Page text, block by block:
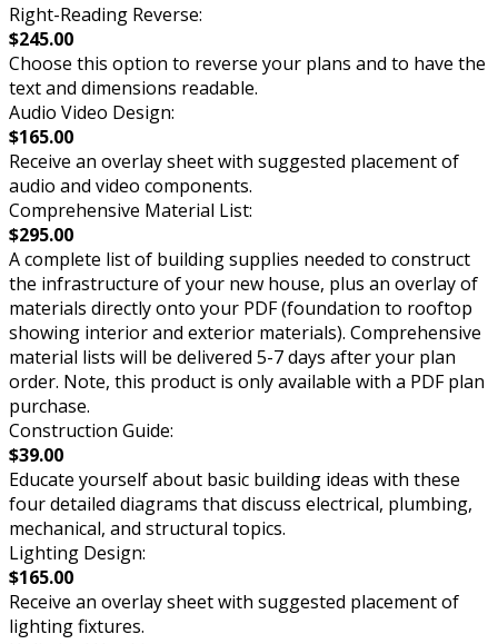
Right-Reading Reverse:
$245.00
Choose this option to reverse your plans and to have the
text and dimensions readable.
Audio Video Design:
$165.00
Receive an overlay sheet with suggested placement of
audio and video components.
Comprehensive Material List:
$295.00
A complete list of building supplies needed to construct
the infrastructure of your new house, plus an overlay of
materials directly onto your PDF (foundation to rooftop
showing interior and exterior materials). Comprehensive
material lists will be delivered 5-7 days after your plan
order. Note, this product is only available with a PDF plan
purchase.
Construction Guide:
$39.00
Educate yourself about basic building ideas with these
four detailed diagrams that discuss electrical, plumbing,
mechanical, and structural topics.
Lighting Design:
$165.00
Receive an overlay sheet with suggested placement of
lighting fixtures.